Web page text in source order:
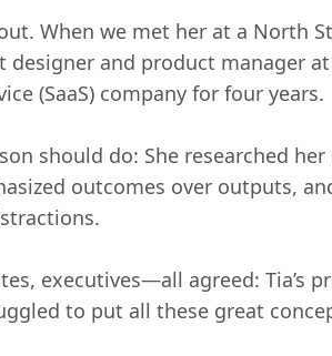
When we met her at a North
designer and product manager
(SaaS) company for four years.
should do: She researched
outcomes over outputs,
executives—all agreed: Tia’s
to put all these great